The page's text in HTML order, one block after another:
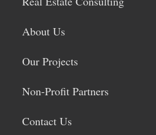
About Us
Our Projects
Non-Profit Partners
Contact Us